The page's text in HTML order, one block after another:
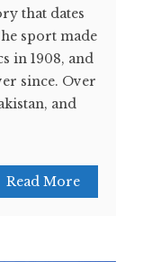
that dates
sport made
in 1908, and
since. Over
and
Read More